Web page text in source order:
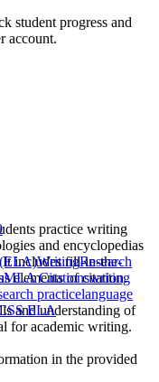
student progress and
account.
practice writing
and encyclopedias
It includes fill-in-the-
elements of citation.
and understanding of
for academic writing.
in the provided
WritingResearch
MLA Citationswriting
practicelanguage
ELA